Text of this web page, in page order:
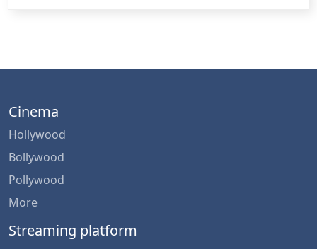
Cinema
Hollywood
Bollywood
Pollywood
More
Streaming platform